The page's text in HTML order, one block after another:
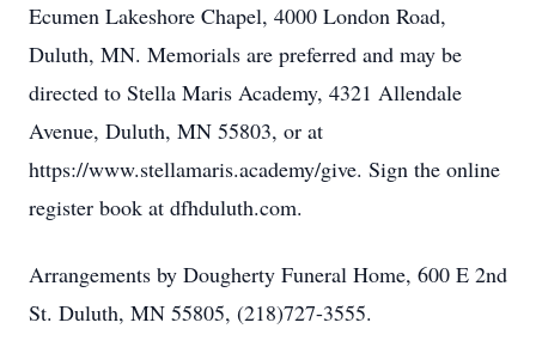
Ecumen Lakeshore Chapel, 4000 London Road,
Duluth, MN. Memorials are preferred and may be
directed to Stella Maris Academy, 4321 Allendale
Avenue, Duluth, MN 55803, or at
https://www.stellamaris.academy/give. Sign the online
register book at dfhduluth.com.
Arrangements by Dougherty Funeral Home, 600 E 2nd
St. Duluth, MN 55805, (218)727-3555.